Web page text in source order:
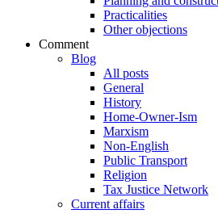
Practicalities
Other objections
Comment
Blog
All posts
General
History
Home-Owner-Ism
Marxism
Non-English
Public Transport
Religion
Tax Justice Network
Current affairs